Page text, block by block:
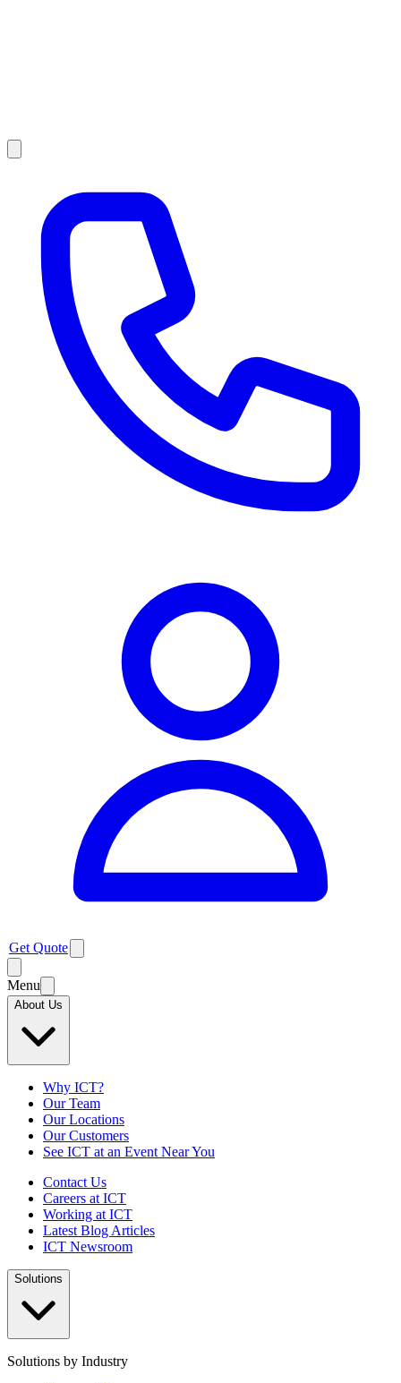
Get Quote
Menu
About Us
Why ICT?
Our Team
Our Locations
Our Customers
See ICT at an Event Near You
Contact Us
Careers at ICT
Working at ICT
Latest Blog Articles
ICT Newsroom
Solutions
Solutions by Industry